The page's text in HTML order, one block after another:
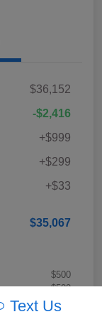
$36,152
-$2,416
+$999
+$299
+$33
$35,067
$500
$500
$500
Text Us